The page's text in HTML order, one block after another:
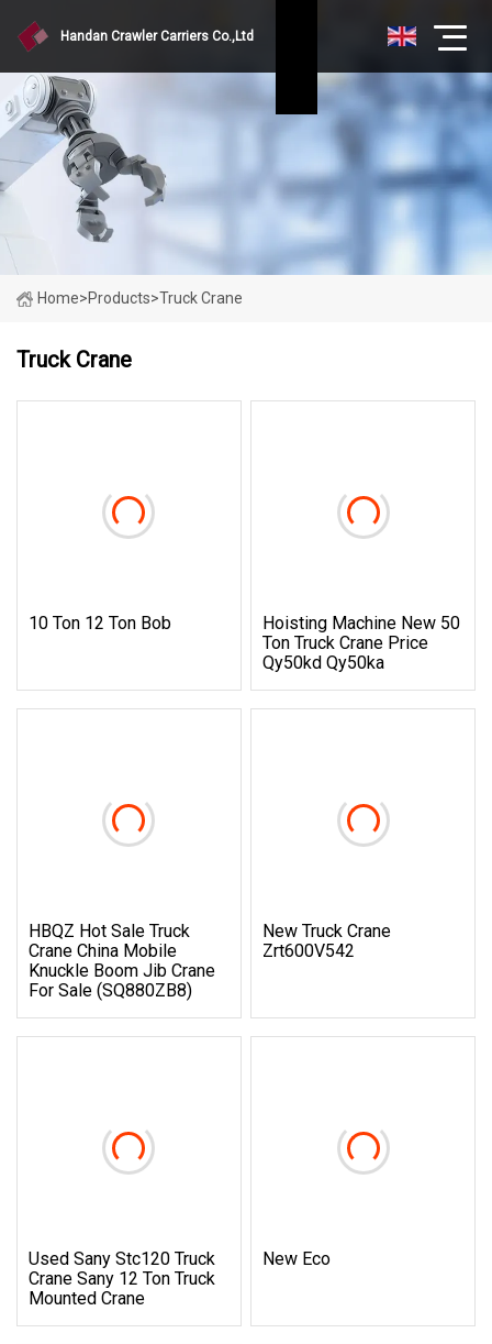
Handan Crawler Carriers Co.,Ltd
Home>Products>Truck Crane
Truck Crane
10 Ton 12 Ton Bob
Hoisting Machine New 50
Ton Truck Crane Price
Qy50kd Qy50ka
HBQZ Hot Sale Truck
Crane China Mobile
Knuckle Boom Jib Crane
For Sale (SQ880ZB8)
New Truck Crane
Zrt600V542
Used Sany Stc120 Truck
Crane Sany 12 Ton Truck
Mounted Crane
New Eco